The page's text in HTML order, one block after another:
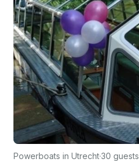
Powerboats in Utrecht·30 guests